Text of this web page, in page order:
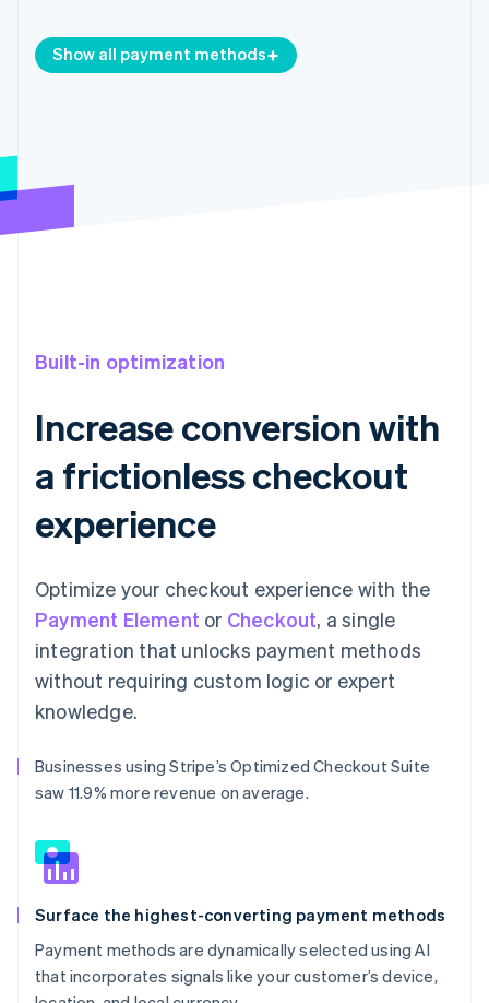
Show all payment methods
Built-in optimization
Increase conversion with
a frictionless checkout
experience
Optimize your checkout experience with the
Payment Element or Checkout, a single
integration that unlocks payment methods
without requiring custom logic or expert
knowledge.
Businesses using Stripe’s Optimized Checkout Suite
saw 11.9% more revenue on average.
Surface the highest-converting payment methods
Payment methods are dynamically selected using AI
that incorporates signals like your customer’s device,